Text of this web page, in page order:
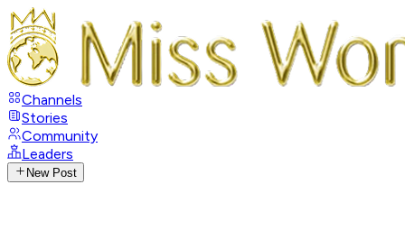
Channels
Stories
Community
Leaders
New Post